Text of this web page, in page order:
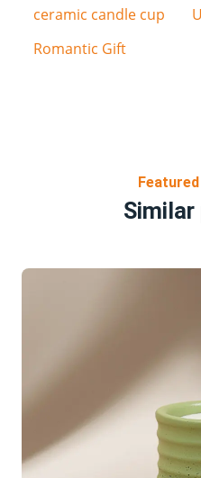
ceramic candle cup
Romantic Gift